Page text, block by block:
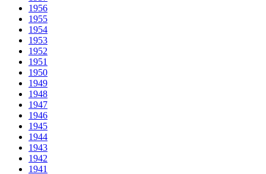
1956
1955
1954
1953
1952
1951
1950
1949
1948
1947
1946
1945
1944
1943
1942
1941